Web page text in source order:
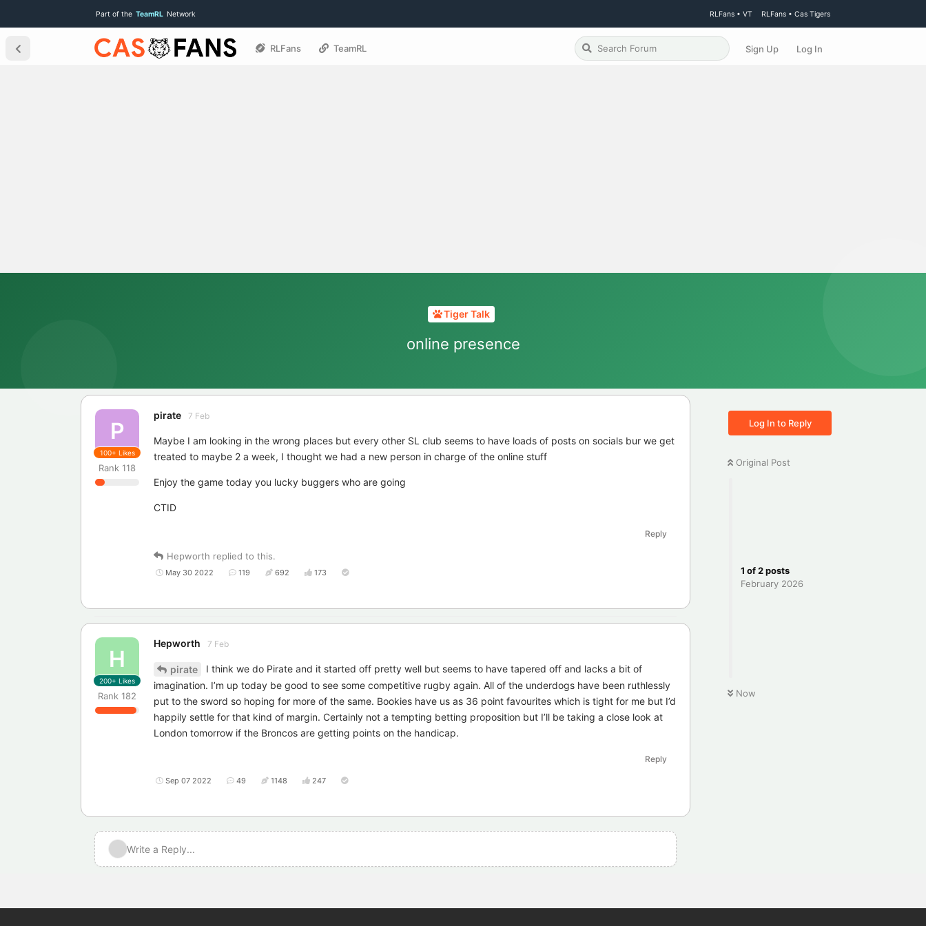
Part of the TeamRL Network RLFans • VT RLFans • Cas Tigers
RLFans TeamRL Sign Up Log In
Tiger Talk
online presence
Log In to Reply
Original Post
1 of2posts
February 2026
Now
P
pirate
Rank 118
7 Feb
100+ Likes
Maybe I am looking in the wrong places but every other SL club seems to have loads of posts on socials bur we get
treated to maybe 2 a week, I thought we had a new person in charge of the online stuff
Enjoy the game today you lucky buggers who are going
CTID
Reply
Hepworth replied to this.
May 30 2022 119 692 173
H
Hepworth
Rank 182
7 Feb
200+ Likes
pirate
I think we do Pirate and it started off pretty well but seems to have tapered off and lacks a bit of
imagination. I’m up today be good to see some competitive rugby again. All of the underdogs have been ruthlessly
put to the sword so hoping for more of the same. Bookies have us as 36 point favourites which is tight for me but I’d
happily settle for that kind of margin. Certainly not a tempting betting proposition but I’ll be taking a close look at
London tomorrow if the Broncos are getting points on the handicap.
Reply
Sep 07 2022 49 1148 247
Write a Reply...